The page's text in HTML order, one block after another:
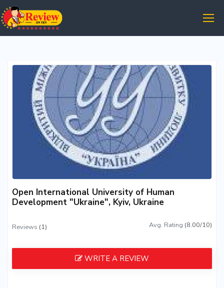
Open International University of Human
Development "Ukraine", Kyiv, Ukraine
Reviews (1) Avg. Rating (8.00/10)
WRITE A REVIEW